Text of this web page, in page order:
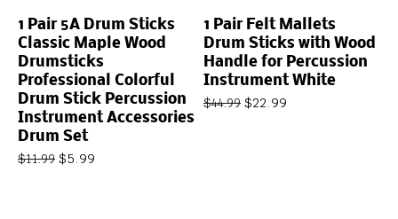
1 Pair 5A Drum Sticks
Classic Maple Wood
Drumsticks
Professional Colorful
Drum Stick Percussion
Instrument Accessories
Drum Set
$11.99 $5.99
1 Pair Felt Mallets
Drum Sticks with Wood
Handle for Percussion
Instrument White
$44.99 $22.99